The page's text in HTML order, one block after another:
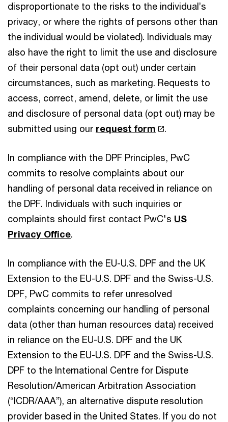
disproportionate to the risks to the individual’s
privacy, or where the rights of persons other than
the individual would be violated). Individuals may
also have the right to limit the use and disclosure
of their personal data (opt out) under certain
circumstances, such as marketing. Requests to
access, correct, amend, delete, or limit the use
and disclosure of personal data (opt out) may be
submitted using our request form .
In compliance with the DPF Principles, PwC
commits to resolve complaints about our
handling of personal data received in reliance on
the DPF. Individuals with such inquiries or
complaints should first contact PwC's US
Privacy Office.
In compliance with the EU-U.S. DPF and the UK
Extension to the EU-U.S. DPF and the Swiss-U.S.
DPF, PwC commits to refer unresolved
complaints concerning our handling of personal
data (other than human resources data) received
in reliance on the EU-U.S. DPF and the UK
Extension to the EU-U.S. DPF and the Swiss-U.S.
DPF to the International Centre for Dispute
Resolution/American Arbitration Association
(“ICDR/AAA”), an alternative dispute resolution
provider based in the United States. If you do not